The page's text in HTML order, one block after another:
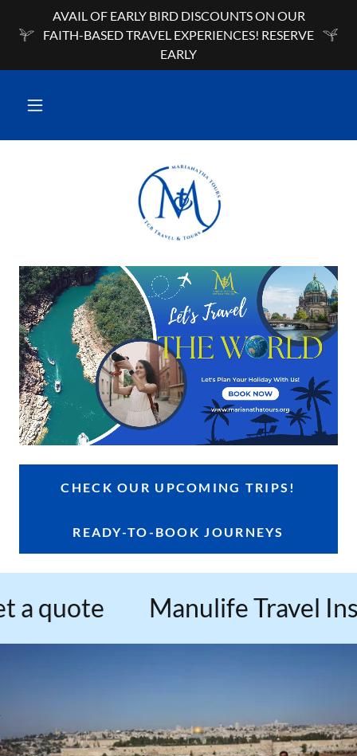
AVAIL OF EARLY BIRD DISCOUNTS ON OUR
FAITH-BASED TRAVEL EXPERIENCES! RESERVE
EARLY
CHECK OUR UPCOMING TRIPS!
READY-TO-BOOK JOURNEYS
Manulife Travel